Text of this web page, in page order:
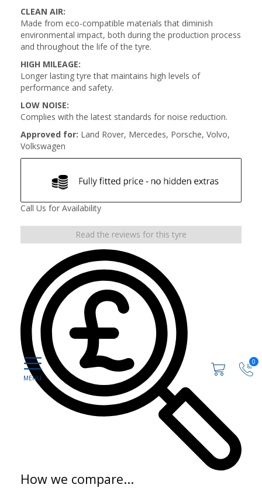
0
CLEAN AIR:
Made from eco-compatible materials that diminish
environmental impact, both during the production process
and throughout the life of the tyre.
HIGH MILEAGE:
Longer lasting tyre that maintains high levels of
performance and safety.
LOW NOISE:
Complies with the latest standards for noise reduction.
Approved for: Land Rover, Mercedes, Porsche, Volvo,
Volkswagen
Call Us for Availability
Read the reviews for this tyre
How we compare...